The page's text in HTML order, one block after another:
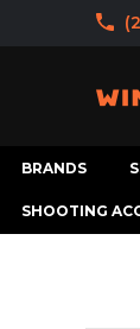
BRANDS
SHOOTING